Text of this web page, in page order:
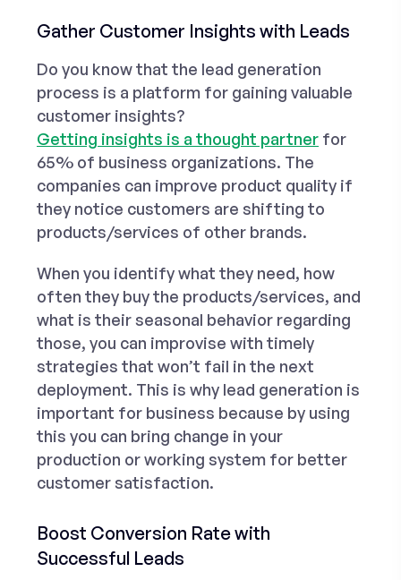
Gather Customer Insights with Leads
Do you know that the lead generation
process is a platform for gaining valuable
customer insights?
Getting insights is a thought partner for
65% of business organizations. The
companies can improve product quality if
they notice customers are shifting to
products/services of other brands.
When you identify what they need, how
often they buy the products/services, and
what is their seasonal behavior regarding
those, you can improvise with timely
strategies that won’t fail in the next
deployment. This is why lead generation is
important for business because by using
this you can bring change in your
production or working system for better
customer satisfaction.
Boost Conversion Rate with
Successful Leads